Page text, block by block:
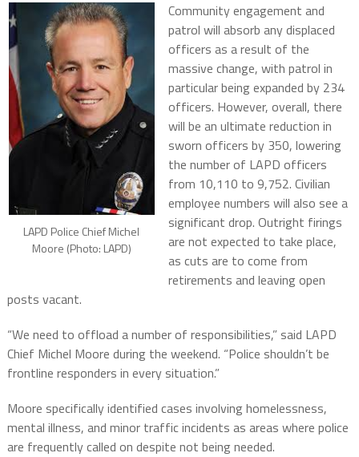
LAPD Police Chief Michel
Moore (Photo: LAPD)
Community engagement and
patrol will absorb any displaced
officers as a result of the
massive change, with patrol in
particular being expanded by 234
officers. However, overall, there
will be an ultimate reduction in
sworn officers by 350, lowering
the number of LAPD officers
from 10,110 to 9,752. Civilian
employee numbers will also see a
significant drop. Outright firings
are not expected to take place,
as cuts are to come from
retirements and leaving open
posts vacant.
“We need to offload a number of responsibilities,” said LAPD
Chief Michel Moore during the weekend. “Police shouldn’t be
frontline responders in every situation.”
Moore specifically identified cases involving homelessness,
mental illness, and minor traffic incidents as areas where police
are frequently called on despite not being needed.